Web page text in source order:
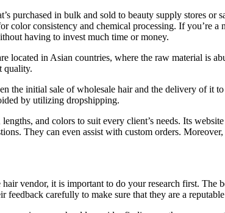
purchased in bulk and sold to beauty supply stores
color consistency and chemical processing. If you’re
having to invest much time or money.
located in Asian countries, where the raw material is
quality.
the initial sale of wholesale hair and the delivery of it
by utilizing dropshipping.
and colors to suit every client’s needs. Its
They can even assist with custom orders.
vendor, it is important to do your research first. The
feedback carefully to make sure that they are a